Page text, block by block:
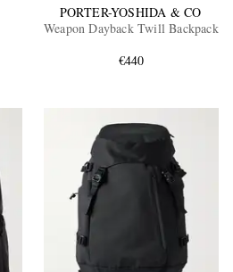
PORTER-YOSHIDA & CO
Weapon Dayback Twill Backpack
€440